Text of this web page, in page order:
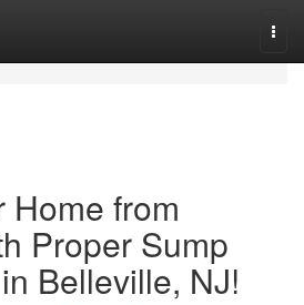
Home from
Proper Sump
Belleville, NJ!